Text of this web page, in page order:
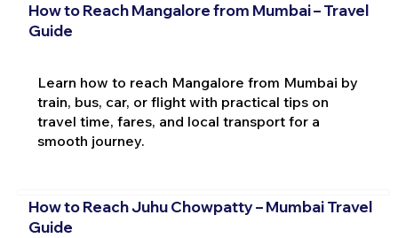
How to Reach Mangalore from Mumbai – Travel
Guide
Learn how to reach Mangalore from Mumbai by
train, bus, car, or flight with practical tips on
travel time, fares, and local transport for a
smooth journey.
How to Reach Juhu Chowpatty – Mumbai Travel
Guide